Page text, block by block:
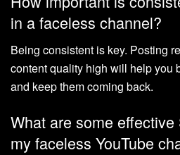
in a faceless channel?
Being consistent is key. Posting
content quality high will help you
and keep them coming back.
What are some
my faceless YouTube